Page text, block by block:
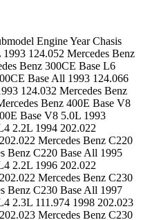
Luxury All 2006 203.056 Mercedes Benz C350 Luxury V6 3.5L 272.960 2007 203.056 Mercedes Benz C350 Luxury All 2007 203.056 Mercedes Benz C350 Sport V6 3.5L 272.960 2006 203.056 Mercedes Benz C350 Sport All 2006 203.056 Mercedes Benz C350 Sport V6 3.5L 272.960 2007 203.056 Mercedes Benz C350 Sport All 2007 203.056 Mercedes Benz C36 AMG Base L6 3.6L 1995 202.028 Mercedes Benz C36 AMG Base All 1995 202.028 Mercedes Benz C36 AMG Base L6 3.6L 1996 202.028 Mercedes Benz C36 AMG Base All 1996 202.028 Mercedes Benz C36 AMG Base L6 3.6L 1997 202.028 Mercedes Benz C36 AMG Base All 1997 202.028 Mercedes Benz C43 AMG Base V8 4.3L 1998 202.033 Mercedes Benz C43 AMG Base All 1998 202.033 Mercedes Benz C43 AMG Base V8 4.3L 113.944 1999 202.033 Mercedes Benz C43 AMG Base All 1999 202.033 Mercedes Benz C43 AMG Base V8 4.3L 113.944 2000 202.033 Mercedes Benz C43 AMG Base All 2000 202.033 Mercedes Benz C55 AMG Base V8 5.5L 2005 203.076 Mercedes Benz C55 AMG Base All 2005 203.076 Mercedes Benz C55 AMG Base V8 5.5L 113.988 2006 203.076 Mercedes Benz C55 AMG Base All 2006 203.076 Mercedes Benz CLK320 Base V6 3.2L 112.940 1998 208.365 Mercedes Benz CLK320 Base All 1998 208.365 Mercedes Benz CLK320 Base V6 3.2L 112.940 1999 208.365 Mercedes Benz CLK320 Base All 1999 208.365 Mercedes Benz CLK320 Base V6 3.2L 112.940 1999 208.465 Mercedes Benz CLK320 Base All 1999 208.465 Mercedes Benz CLK320 Base V6 3.2L 112.940 2000 208.365 Mercedes Benz CLK320 Base All 2000 208.365 Mercedes Benz CLK320 Base V6 3.2L 112.940 2000 208.465 Mercedes Benz CLK320 Base All 2000 208.465 Mercedes Benz CLK320 Base V6 3.2L 112.940 2001 208.365 Mercedes Benz CLK320 Base All 2001 208.365 Mercedes Benz CLK320 Base V6 3.2L 112.940 2001 208.465 Mercedes Benz CLK320 Base All 2001 208.465 Mercedes Benz CLK320 Base V6 3.2L 112.940 2002 208.365 Mercedes Benz CLK320 Base All 2002 208.365 Mercedes Benz CLK320 Base V6 3.2L 112.940 2002 208.465 Mercedes Benz CLK320 Base All 2002 208.465 Mercedes Benz CLK320 Base V6 3.2L 112.940 2003 208.465 Mercedes Benz CLK320 Base All 2003 208.465 Mercedes Benz CLK430 Base V8 4.3L 113.943 1999 208.37 Mercedes Benz CLK430 Base All 1999 208.37 Mercedes Benz CLK430 Base V8 4.3L 113.943 2000 208.37 Mercedes Benz CLK430 Base All 2000 208.37 Mercedes Benz CLK430 Base V8 4.3L 113.943 2000 208.47 Mercedes Benz CLK430 Base All 2000 208.47 Mercedes Benz CLK430 Base V8 4.3L 113.943 2001 208.37 Mercedes Benz CLK430 Base All 2001 208.37 Mercedes Benz CLK430 Base V8 4.3L 113.943 2001 208.47 Mercedes Benz CLK430 Base All 2001 208.47 Mercedes Benz CLK430 Base V8 4.3L 113.943 2002 208.37 Mercedes Benz CLK430 Base All 2002 208.37 Mercedes Benz CLK430 Base V8 4.3L 113.943 2002 208.47 Mercedes Benz CLK430 Base All 2002 208.47 Mercedes Benz CLK430 Base V8 4.3L 113.943 2003 208.47 Mercedes Benz CLK430 Base All 2003 208.47 Mercedes Benz CLK55 AMG Base V8 5.5L 2001 208.374 Mercedes Benz CLK55 AMG Base All 2001 208.374 Mercedes Benz CLK55 AMG Base V8 5.5L 2002 208.374 Mercedes Benz CLK55 AMG Base All 2002 208.374 Mercedes Benz CLK55 AMG Base V8 5.5L 2002 208.474 Mercedes Benz CLK55 AMG Base All 2002 208.474 Mercedes Benz E300 Base L6 3.0L 1995 124.131 Mercedes Benz E300 Base All 1995 124.131 Mercedes Benz E300 Base L6 3.0L 1996 210.02 Mercedes Benz E300 Base All 1996 210.02 Mercedes Benz E300 Base L6 3.0L 1997 210.02 Mercedes Benz E300 Base All 1997 210.02 Mercedes Benz E300 Base L6 3.0L 1998 210.025 Mercedes Benz E300 Base All 1998 210.025 Mercedes Benz E300 Base L6 3.0L 606.962 1999 210.025 Mercedes Benz E300 Base All 1999 210.025 Mercedes Benz E320 4Matic V6 3.2L 1998 210.082 Mercedes Benz E320 4Matic All 1998 210.082 Mercedes Benz E320 4Matic V6 3.2L 1998 210.282 Mercedes Benz E320 4Matic All 1998 210.282 Mercedes Benz E320 4Matic V6 3.2L 112.941 1999 210.082 Mercedes Benz E320 4Matic All 1999 210.082 Mercedes Benz E320 4Matic V6 3.2L 112.941 1999 210.282 Mercedes Benz E320 4Matic A